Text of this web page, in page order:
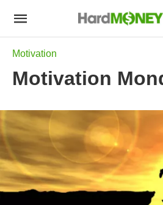
Motivation
Motivation